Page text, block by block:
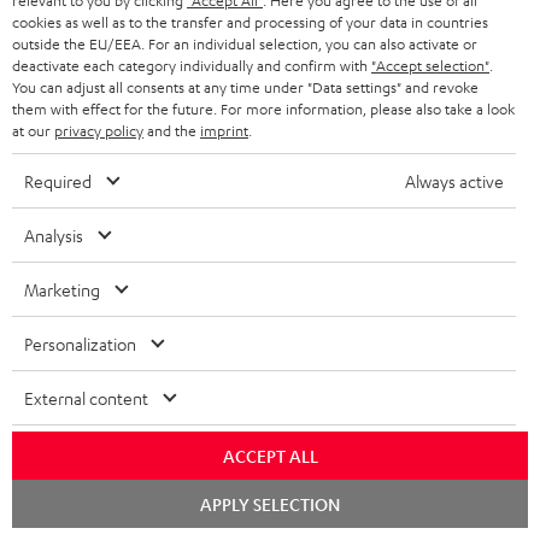
b
l
e
d
o
m
n
t
s
Declaration of conformity: UL 20 Mk4 25 dual
bookshelf speakers
Operating instructions: Subwoofer S 6000 SW
Quick Start Guide: Subwoofer S 6000 SW
Safety Booklet: Subwoofer S 6000 SW
S
h
i
p
i
I
n
Legal guarantee
cookies as well as to the transfer and processing of your data in countries
outside the EU/EEA. For an individual selection, you can also activate or
deactivate each category individually and confirm with "Accept selection"
You can adjust all consents at any time under "Data settings" and revoke
them with effect for the future. For more information, please also take a look
at our privacy policyand the imprint
Required Always active
Analysis
Marketing
Personalization
External content
ACCEPT ALL
APPLY SELECTION